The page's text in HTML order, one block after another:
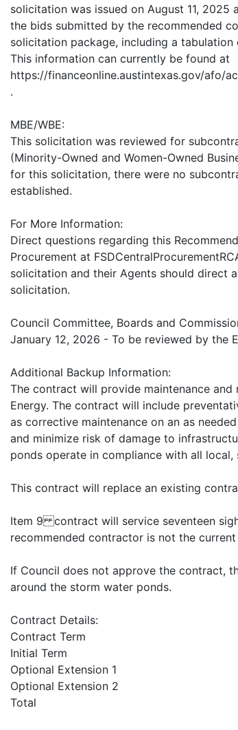
solicitation was issued on August 11,
the bids submitted by the recommended
solicitation package, including a
This information can currently be found at
https://financeonline.austintexas.gov/afo/
.
MBE/WBE:
This solicitation was reviewed for
(Minority-Owned and Women-Owned
for this solicitation, there were no
established.
For More Information:
Direct questions regarding this
Procurement at
solicitation and their Agents should direct
solicitation.
Council Committee, Boards and
January 12, 2026 - To be reviewed by the
Additional Backup Information:
The contract will provide maintenance
Energy. The contract will include
as corrective maintenance on an as
and minimize risk of damage to
ponds operate in compliance with all
This contract will replace an existing
Item 9 contract will service seventeen
recommended contractor is not the
If Council does not approve the contract,
around the storm water ponds.
Contract Details:
Contract Term
Initial Term
Optional Extension 1
Optional Extension 2
Total